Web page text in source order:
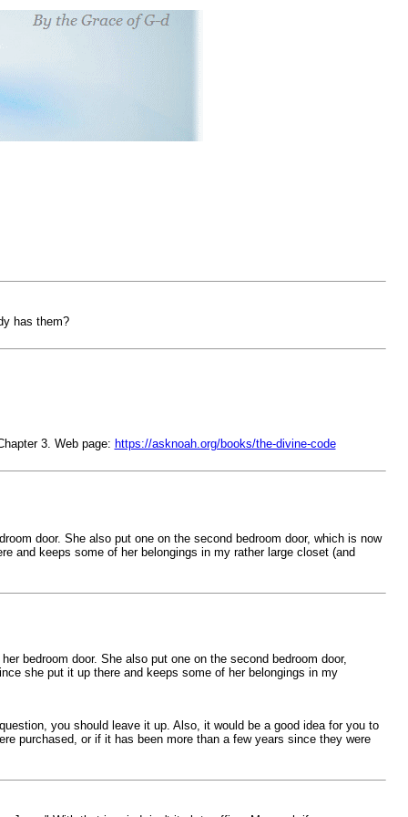
has them?
3. Web page: https://asknoah.org/books/the-divine-code
door. She also put one on the second bedroom door, which is now
and keeps some of her belongings in my rather large closet (and
bedroom door. She also put one on the second bedroom door,
she put it up there and keeps some of her belongings in my
you should leave it up. Also, it would be a good idea for you to
purchased, or if it has been more than a few years since they were